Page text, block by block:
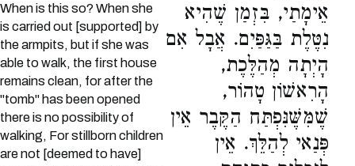
When is this so? When she
is carried out [supported] by
the armpits, but if she was
able to walk, the first house
remains clean, for after the
"tomb" has been opened
there is no possibility of
walking, For stillborn children
are not [deemed to have]
אֵימָתַי, בִּזְמַן שֶׁהִיא
נִטֶּלֶת בַּגַּפַּיִם. אֲבָל אִם
הָיְתָה מְהַלֶּכֶת,
הָרִאשׁוֹן טָהוֹר,
שֶׁמִּשֶּׁנִּפְתַּח הַקֶּבֶר אֵין
פְּנַאי לְהַלֵּךְ. אֵין